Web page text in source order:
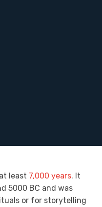
least 7,000 years. It
5000 BC and was
or for storytelling